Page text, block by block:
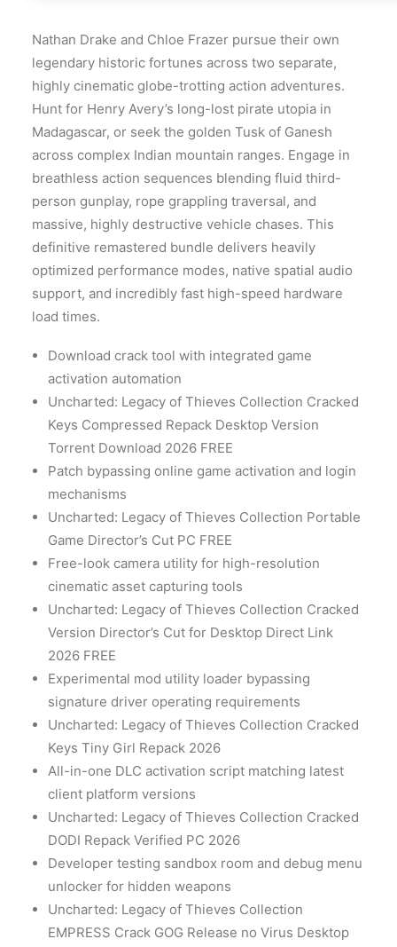
Nathan Drake and Chloe Frazer pursue their own
legendary historic fortunes across two separate,
highly cinematic globe-trotting action adventures.
Hunt for Henry Avery’s long-lost pirate utopia in
Madagascar, or seek the golden Tusk of Ganesh
across complex Indian mountain ranges. Engage in
breathless action sequences blending fluid third-
person gunplay, rope grappling traversal, and
massive, highly destructive vehicle chases. This
definitive remastered bundle delivers heavily
optimized performance modes, native spatial audio
support, and incredibly fast high-speed hardware
load times.
Download crack tool with integrated game
activation automation
Uncharted: Legacy of Thieves Collection Cracked
Keys Compressed Repack Desktop Version
Torrent Download 2026 FREE
Patch bypassing online game activation and login
mechanisms
Uncharted: Legacy of Thieves Collection Portable
Game Director’s Cut PC FREE
Free-look camera utility for high-resolution
cinematic asset capturing tools
Uncharted: Legacy of Thieves Collection Cracked
Version Director’s Cut for Desktop Direct Link
2026 FREE
Experimental mod utility loader bypassing
signature driver operating requirements
Uncharted: Legacy of Thieves Collection Cracked
Keys Tiny Girl Repack 2026
All-in-one DLC activation script matching latest
client platform versions
Uncharted: Legacy of Thieves Collection Cracked
DODI Repack Verified PC 2026
Developer testing sandbox room and debug menu
unlocker for hidden weapons
Uncharted: Legacy of Thieves Collection
EMPRESS Crack GOG Release no Virus Desktop